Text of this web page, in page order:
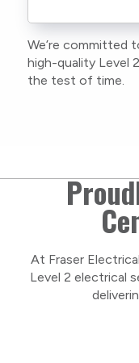
to stay
As a locally
care about our
take pride in
We’re committed
high-quality Level
the test of time.
At Fraser
Level 2 electrical